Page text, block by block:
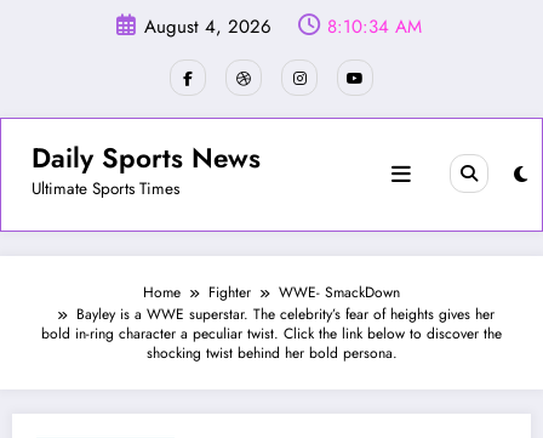
August 4, 2026 8:10:36 AM
Daily Sports News
Ultimate Sports Times
Home Fighter
WWE- SmackDown
Bayley is a WWE superstar. The celebrity’s fear of heights gives her
bold in-ring character a peculiar twist. Click the link below to discover the
shocking twist behind her bold persona.